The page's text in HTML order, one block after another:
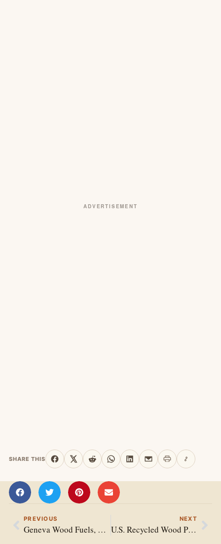
ADVERTISEMENT
SHARE THIS
Share on Facebook
Share on X
Share on Reddit
Share on WhatsApp
Share on LinkedIn
Share by email
Print this page
Copy link
PREVIOUS
Geneva Wood Fuels, LLC
NEXT
U.S. Recycled Wood Products